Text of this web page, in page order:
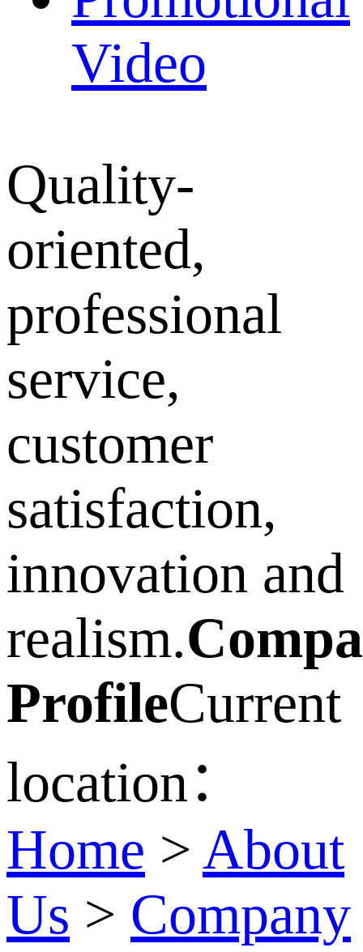
Video
Quality-
oriented,
professional
service,
customer
satisfaction,
innovation and
realism.
ProfileCurrent
location：
Home > About
Us > Company